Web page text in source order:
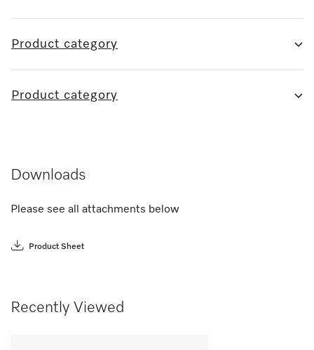
Product category
Product category
Downloads
Please see all attachments below
Product Sheet
Recently Viewed